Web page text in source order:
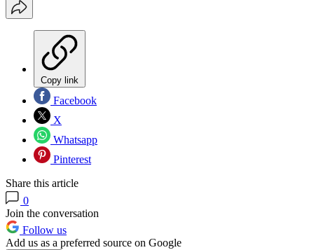
Copy link
Facebook
X
Whatsapp
Pinterest
Share this article
0
Join the conversation
Follow us
Add us as a preferred source on Google